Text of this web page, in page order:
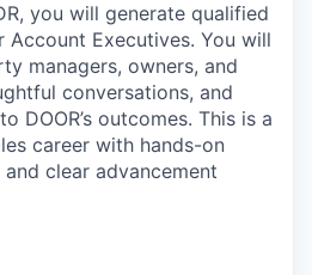
you will generate qualified
Executives. You will
managers, owners, and
conversations, and
DOOR’s outcomes. This is a
career with hands-on
clear advancement